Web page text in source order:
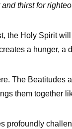
thirst for
the Holy Spirit
a hunger, a
The Beatitudes
them together
profoundly